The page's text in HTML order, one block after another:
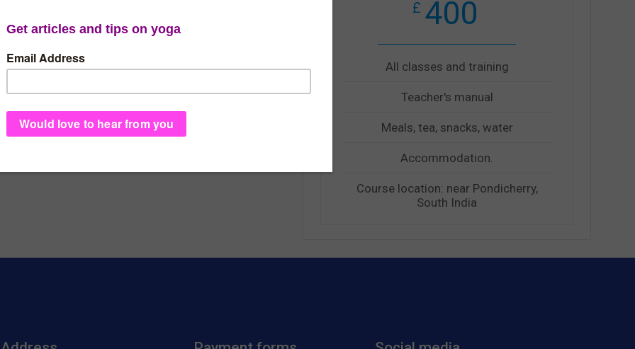
£ 400
All classes and training
Teacher's manual
Meals, tea, snacks, water
Accommodation.
Course location: near Pondicherry,
South India